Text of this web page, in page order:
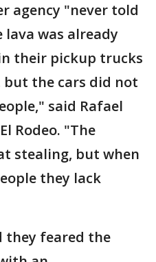
agency "never told
lava was already
their pickup trucks
but the cars did not
said Rafael
Rodeo. "The
stealing, but when
they lack
they feared the